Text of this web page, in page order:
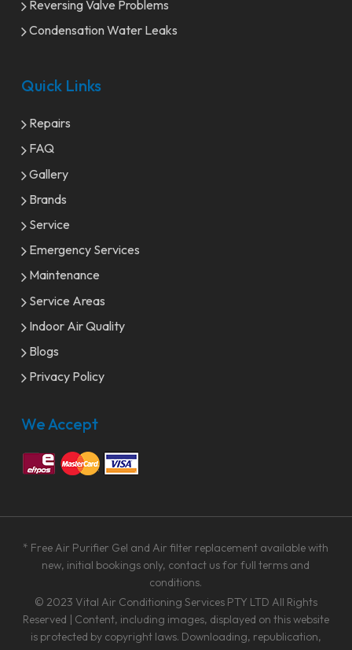
Reversing Valve Problems
Condensation Water Leaks
Quick Links
Repairs
FAQ
Gallery
Brands
Service
Emergency Services
Maintenance
Service Areas
Indoor Air Quality
Blogs
Privacy Policy
We Accept
* Free Air Purifier Gel and Air filter replacement available with
new, initial bookings only, contact us for full terms and
conditions.
© 2023 Vital Air Conditioning Services PTY LTD All Rights
Reserved | Content, including images, displayed on this website
is protected by copyright laws. Downloading, republication,